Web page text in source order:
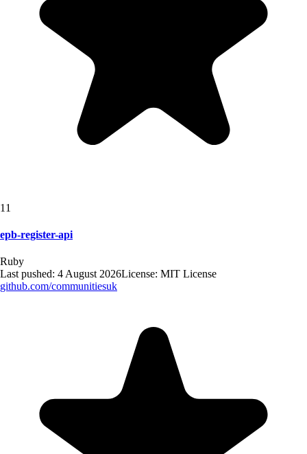
11
epb-register-api
Ruby
Last pushed: 4 August 2026License: MIT License
github.com/communitiesuk